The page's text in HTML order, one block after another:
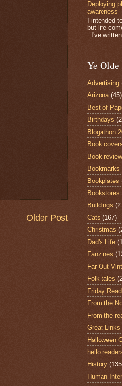
Older Post
Deploying
awareness
I intended
but life
. I've
Ye
Advertising
Arizona (45)
Best of
Birthdays
Blogathon
Book covers
Book
Bookmarks
Bookplates
Bookstores
Buildings
Cats (167)
Christmas
Dad's Life
Fanzines
Far-Out
Folk tales
Friday
From the
From the
Great Links
Halloween
hello
History
Human